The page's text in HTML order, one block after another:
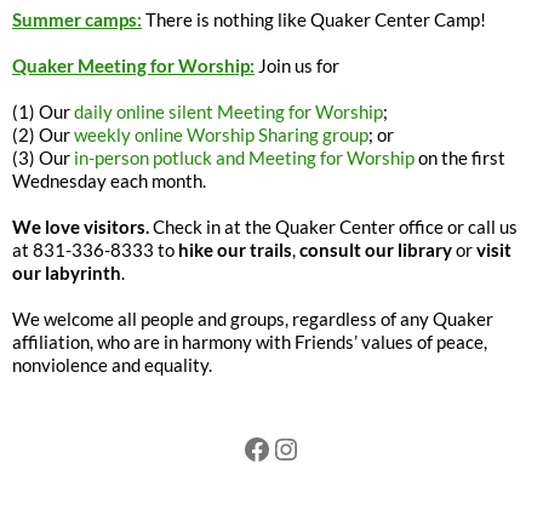
Summer camps: There is nothing like Quaker Center Camp!
Quaker Meeting for Worship: Join us for
(1) Ourdaily online silent Meeting for Worship;
(2) Ourweekly online Worship Sharing group; or
(3) Our in-person potluck and Meeting for Worshipon the first
Wednesday each month.
We love visitors.Check in at the Quaker Center office or call us
at 831-336-8333 to hike our trails,consult our libraryorvisit
our labyrinth.
We welcome all people and groups, regardless of any Quaker
affiliation, who are in harmony with Friends’ values of peace,
nonviolence and equality.
Facebook
Instagram